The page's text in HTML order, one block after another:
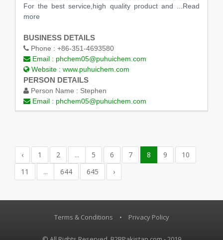
For the best service,high quality product and ...Read
more
BUSINESS DETAILS
Phone : +86-351-4693580
Email : phchem05@puhuichem.com
Website : www.puhuichem.com
PERSON DETAILS
Person Name : Stephen
Email : phchem05@puhuichem.com
‹ 1 2 ... 5 6 7 8 9
10
11
... 644 645 ›
Terms & Conditions • Privacy Policy